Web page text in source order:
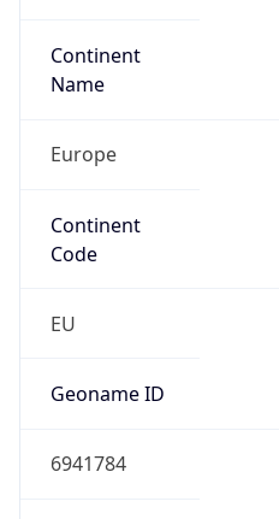
Continent
Name
Europe
Continent
Code
EU
Geoname ID
6941784